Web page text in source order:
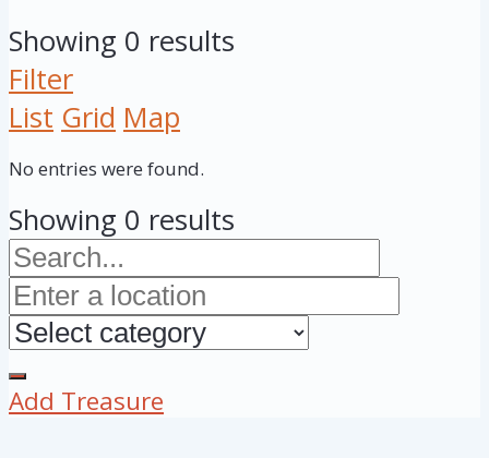
Showing 0 results
Filter
List Grid Map
No entries were found.
Showing 0 results
Add Treasure